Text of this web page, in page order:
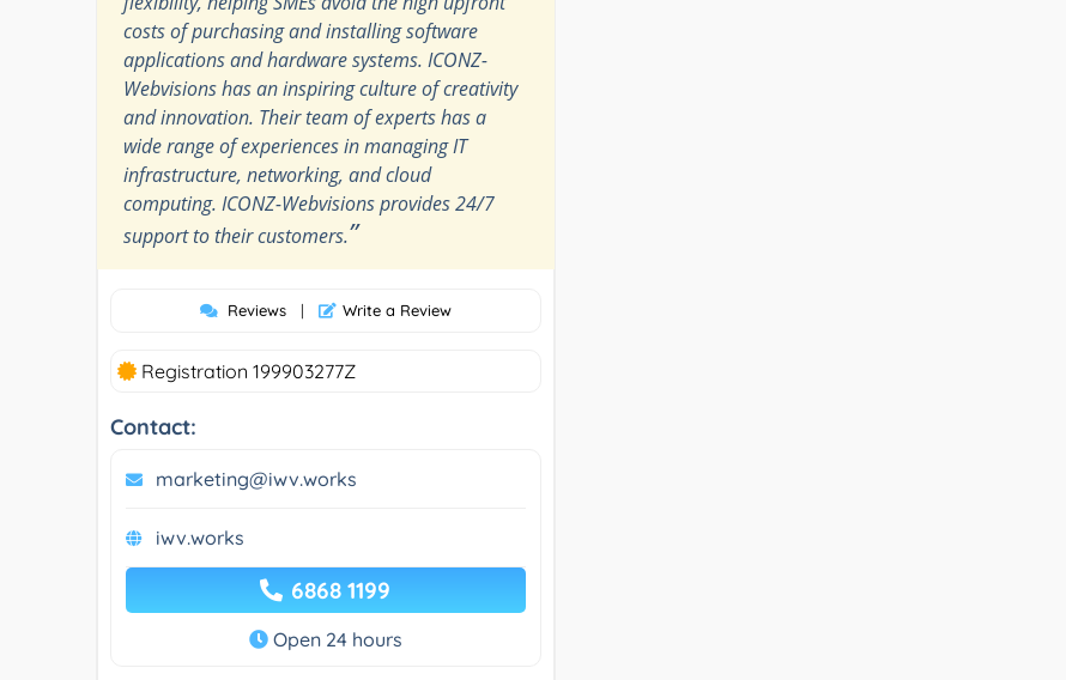
costs of purchasing and installing software
applications and hardware systems. ICONZ-
Webvisions has an inspiring culture of creativity
and innovation. Their team of experts has a
wide range of experiences in managing IT
infrastructure, networking, and cloud
computing. ICONZ-Webvisions provides 24/7
support to their customers.”
Reviews | Write a Review
Registration 199903277Z
Contact:
marketing@iwv.works
iwv.works
6868 1199
Open 24 hours